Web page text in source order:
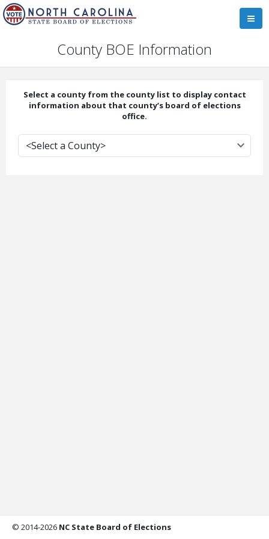
County BOE Information
Select a county from the county list to display contact
information about that county’s board of elections
office.
© 2014-2026 NC State Board of Elections